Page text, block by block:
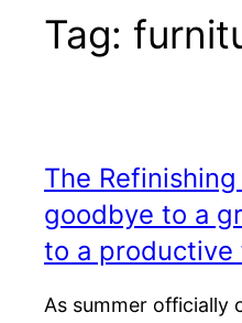
Tag:
The
goodbye to a
to a productive
As summer officially